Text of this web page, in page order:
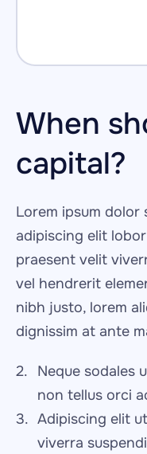
When
capital?
Lorem ipsum
adipiscing elit
praesent velit
vel hendrerit
nibh justo, lorem
dignissim at ante
Neque sodales
non tellus orci
Adipiscing elit
viverra